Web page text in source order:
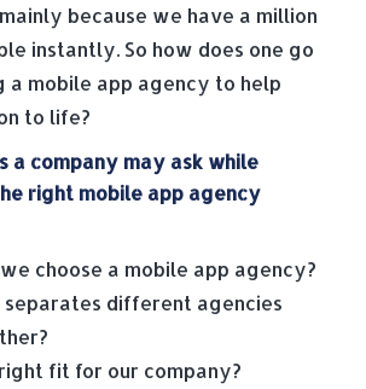
because we have a million
instantly. So how does one go
a mobile app agency to help
to life?
a company may ask while
right mobile app agency
choose a mobile app agency?
different agencies
fit for our company?